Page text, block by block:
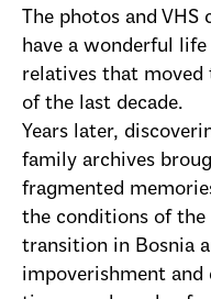
The photos and VHS
have a wonderful
relatives that
of the last decade.
Years later,
family archives
fragmented
the conditions of
transition in Bosnia
impoverishment